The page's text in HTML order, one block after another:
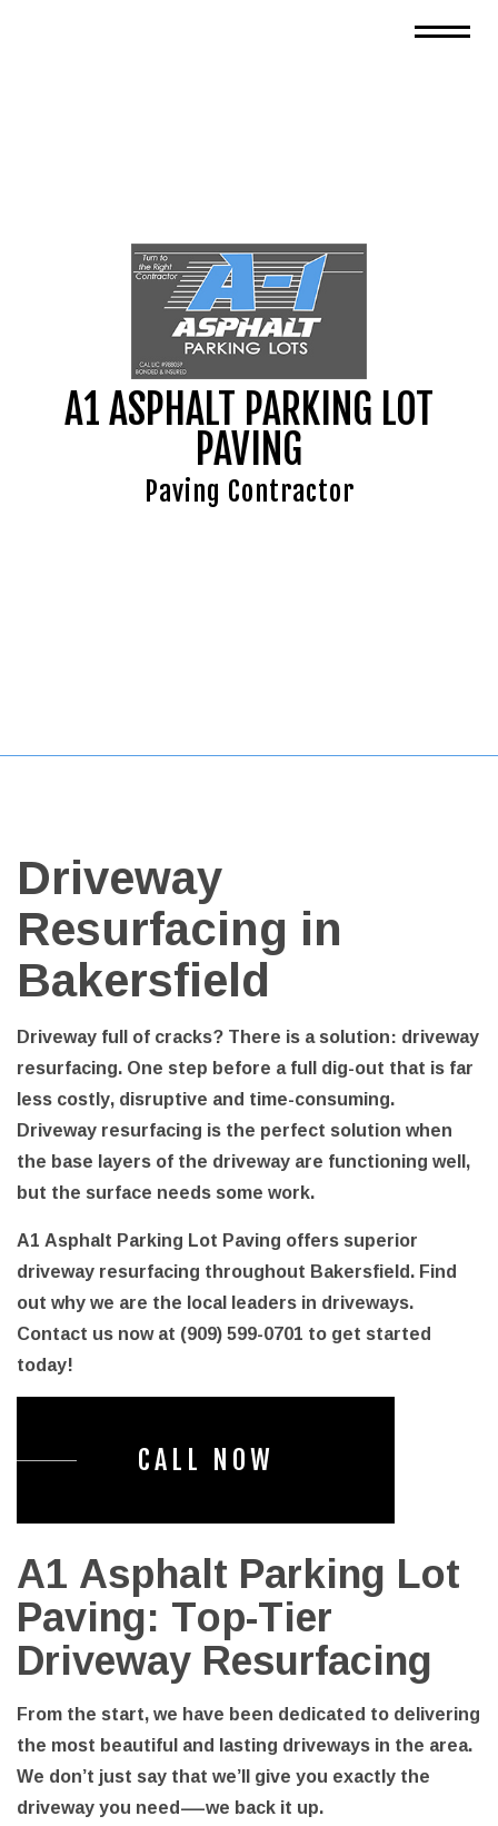
A1 ASPHALT PARKING LOT
PAVING
Paving Contractor
Driveway
Resurfacing in
Bakersfield
Driveway full of cracks? There is a solution: driveway
resurfacing. One step before a full dig-out that is far
less costly, disruptive and time-consuming.
Driveway resurfacing is the perfect solution when
the base layers of the driveway are functioning well,
but the surface needs some work.
A1 Asphalt Parking Lot Paving offers superior
driveway resurfacing throughout Bakersfield. Find
out why we are the local leaders in driveways.
Contact us now at (909) 599-0701 to get started
today!
CALL NOW
A1 Asphalt Parking Lot
Paving: Top-Tier
Driveway Resurfacing
From the start, we have been dedicated to delivering
the most beautiful and lasting driveways in the area.
We don’t just say that we’ll give you exactly the
driveway you need—we back it up.